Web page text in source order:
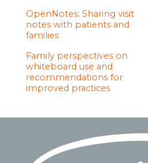
OpenNotes: Sharing visit
notes with patients and
families
Family perspectives on
whiteboard use and
recommendations for
improved practices